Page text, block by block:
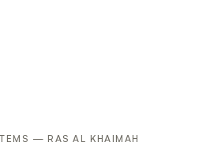
— RAS AL KHAIMAH